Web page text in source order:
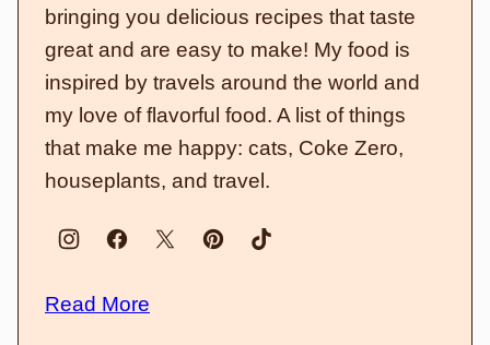
bringing you delicious recipes that taste
great and are easy to make! My food is
inspired by travels around the world and
my love of flavorful food. A list of things
that make me happy: cats, Coke Zero,
houseplants, and travel.
Read More